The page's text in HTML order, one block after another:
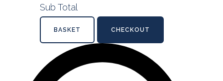
Sub Total
BASKET CHECKOUT